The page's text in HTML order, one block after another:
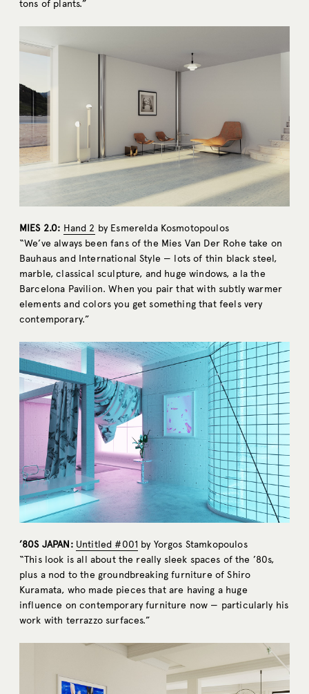
tons of plants.”
MIES 2.0: Hand 2 by Esmerelda Kosmotopoulos
“We’ve always been fans of the Mies Van Der Rohe take on
Bauhaus and International Style — lots of thin black steel,
marble, classical sculpture, and huge windows, a la the
Barcelona Pavilion. When you pair that with subtly warmer
elements and colors you get something that feels very
contemporary.”
’80S JAPAN: Untitled #001 by Yorgos Stamkopoulos
“This look is all about the really sleek spaces of the ’80s,
plus a nod to the groundbreaking furniture of Shiro
Kuramata, who made pieces that are having a huge
influence on contemporary furniture now — particularly his
work with terrazzo surfaces.”